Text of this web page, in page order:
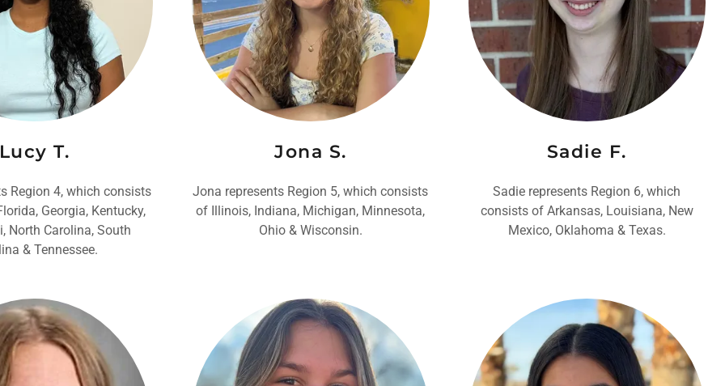
T.
Region 4, which consists
Georgia, Kentucky,
North Carolina, South
& Tennessee.
Jona S.
Jona represents Region 5, which consists
of Illinois, Indiana, Michigan, Minnesota,
Ohio & Wisconsin.
Sadie F.
Sadie represents Region 6, which
consists of Arkansas, Louisiana, New
Mexico, Oklahoma & Texas.